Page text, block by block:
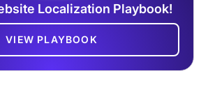
Localization Playbook!
VIEW PLAYBOOK